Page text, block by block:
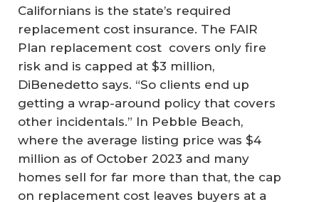
Californians is the state’s required
replacement cost insurance. The FAIR
Plan replacement cost covers only fire
risk and is capped at $3 million,
DiBenedetto says. “So clients end up
getting a wrap-around policy that covers
other incidentals.” In Pebble Beach,
where the average listing price was $4
million as of October 2023 and many
homes sell for far more than that, the cap
on replacement cost leaves buyers at a